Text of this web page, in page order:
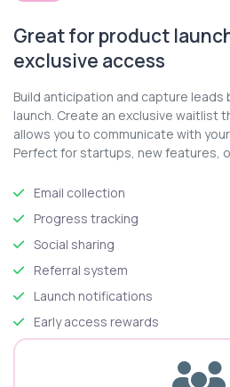
Great for product
exclusive access
Build anticipation and capture
launch. Create an exclusive waitlist
allows you to communicate with
Perfect for startups, new features,
Email collection
Progress tracking
Social sharing
Referral system
Launch notifications
Early access rewards